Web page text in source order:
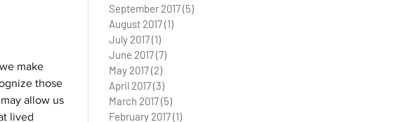
make
those
allow us
lived
September 2017(5)
August 2017(1)
July 2017(1)
June 2017(7)
May 2017(2)
April 2017(3)
March 2017(5)
February 2017(1)